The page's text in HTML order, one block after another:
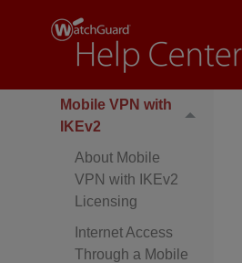
SSL
Mobile VPN with
Mobile VPN with
IKEv2
About Mobile
VPN with IKEv2
Licensing
Internet Access
Through a Mobile